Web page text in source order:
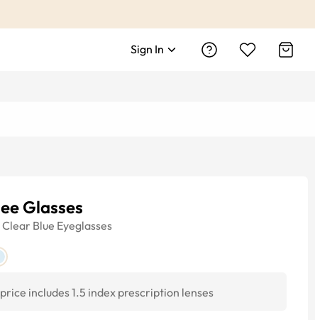
Sign In
Glasses
Clear Blue Eyeglasses
price includes 1.5 index prescription lenses